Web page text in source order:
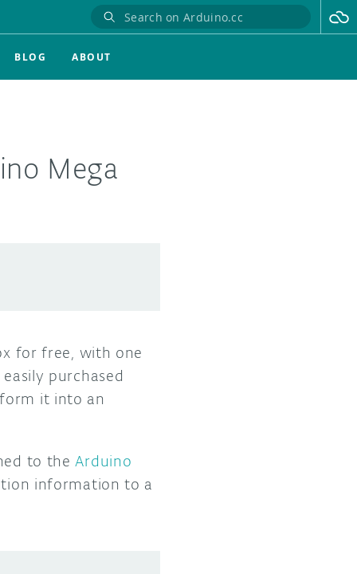
BLOG ABOUT
Mega
for free, with one
purchased
it into an
to theArduino
information to a